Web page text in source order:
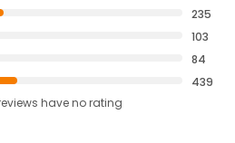
235
103
84
439
haveno rating